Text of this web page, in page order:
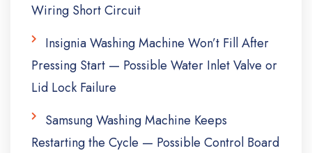
Wiring Short Circuit
Insignia Washing Machine Won’t Fill After
Pressing Start — Possible Water Inlet Valve or
Lid Lock Failure
Samsung Washing Machine Keeps
Restarting the Cycle — Possible Control Board